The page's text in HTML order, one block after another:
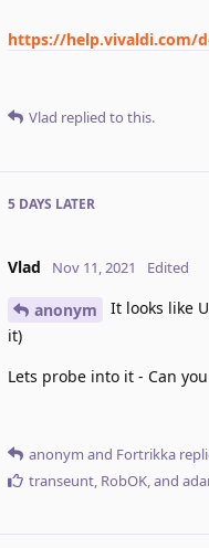
https://help.vivaldi.com/
Vlad replied to this.
5 DAYS LATER
Vlad Nov 11, 2021 Edited
anonym It looks like
it)
Lets probe into it - Can
anonym and Fortrikka
transeunt RobOK , and